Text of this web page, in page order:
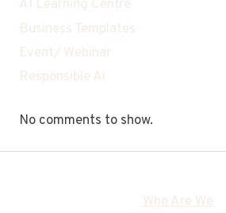
AI Learning Centre
Business Templates
Event/ Webinar
Responsible Ai
No comments to show.
Who Are We